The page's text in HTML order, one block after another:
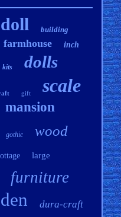
doll building
farmhouse inch
kits dolls
gift scale
mansion
gothic wood
large
furniture
dura-craft